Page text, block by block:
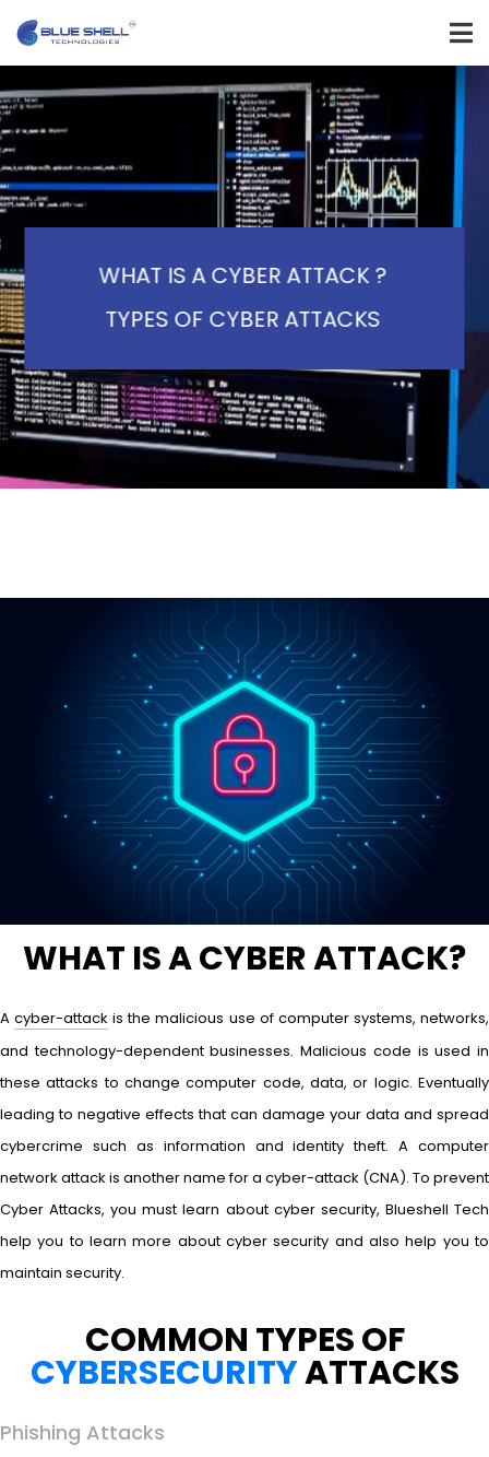
WHAT IS A CYBER ATTACK ?
TYPES OF CYBER ATTACKS
WHAT IS A CYBER ATTACK?
Acyber-attack is the malicious use of computer systems, networks,
and technology-dependent businesses. Malicious code is used in
these attacks to change computer code, data, or logic. Eventually
leading to negative effects that can damage your data and spread
cybercrime such as information and identity theft. A computer
network attack is another name for a cyber-attack (CNA). To prevent
Cyber Attacks, you must learn about cyber security, Blueshell Tech
help you to learn more about cyber security and also help you to
maintain security.
COMMON TYPES OF
CYBERSECURITYATTACKS
Phishing Attacks